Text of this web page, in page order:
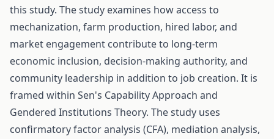
this study. The study examines how access to
mechanization, farm production, hired labor, and
market engagement contribute to long-term
economic inclusion, decision-making authority, and
community leadership in addition to job creation. It is
framed within Sen's Capability Approach and
Gendered Institutions Theory. The study uses
confirmatory factor analysis (CFA), mediation analysis,